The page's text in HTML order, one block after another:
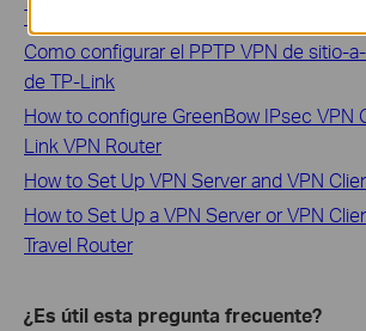
TP-Link
Como configurar el PPTP VPN de sitio-
de TP-Link
How to configure GreenBow IPsec VPN
Link VPN Router
How to Set Up VPN Server and VPN
How to Set Up a VPN Server or VPN
Travel Router
¿Es útil esta pregunta frecuente?